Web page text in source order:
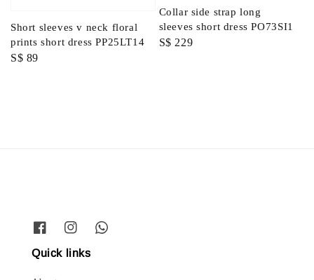
Short sleeves v neck floral
prints short dress PP25LT14
Regular
S$ 89
Collar side strap long
sleeves short dress PO73SI1
Regular
S$ 229
Quick links